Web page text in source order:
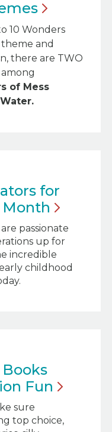
10 Wonders
and
there are TWO
of Mess
for
Month
passionate
up for
incredible
childhood
Fun
sure
top choice,